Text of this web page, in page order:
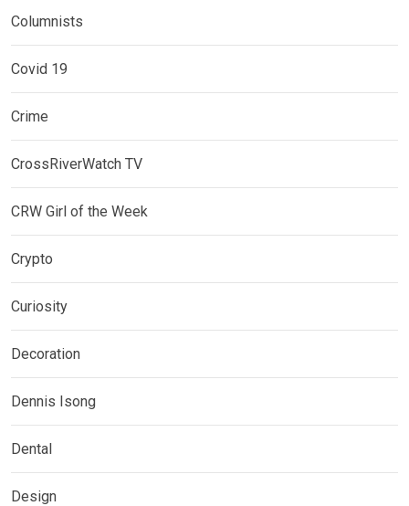
Columnists
Covid 19
Crime
CrossRiverWatch TV
CRW Girl of the Week
Crypto
Curiosity
Decoration
Dennis Isong
Dental
Design